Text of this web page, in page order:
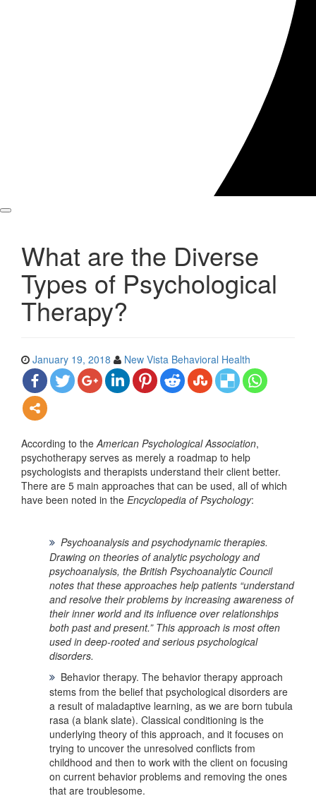
What are the Diverse
Types of Psychological
Therapy?
January 19, 2018 New Vista Behavioral Health
According to theAmerican Psychological Association,
psychotherapy serves as merely a roadmap to help
psychologists and therapists understand their client better.
There are 5 main approaches that can be used, all of which
have been noted in the Encyclopedia of Psychology:
Psychoanalysis and psychodynamic therapies.
Drawing on theories of analytic psychology and
psychoanalysis, the British Psychoanalytic Council
notes that these approaches help patients “understand
and resolve their problems by increasing awareness of
their inner world and its influence over relationships
both past and present.” This approach is most often
used in deep-rooted and serious psychological
disorders.
Behavior therapy. The behavior therapy approach
stems from the belief that psychological disorders are
a result of maladaptive learning, as we are born tubula
rasa (a blank slate). Classical conditioning is the
underlying theory of this approach, and it focuses on
trying to uncover the unresolved conflicts from
childhood and then to work with the client on focusing
on current behavior problems and removing the ones
that are troublesome.